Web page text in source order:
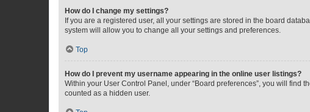
How do I change my settings?
If you are a registered user, all your settings are stored in the board
system will allow you to change all your settings and preferences.
Top
How do I prevent my username appearing in the online user listings?
Within your User Control Panel, under “Board preferences”, you will find
counted as a hidden user.